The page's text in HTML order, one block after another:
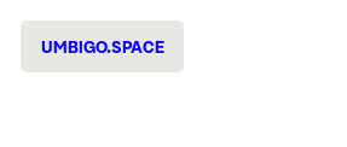
UMBIGO.SPACE